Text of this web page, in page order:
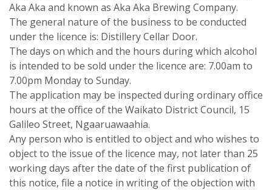
Aka Aka and known as Aka Aka Brewing Company.
The general nature of the business to be conducted
under the licence is: Distillery Cellar Door.
The days on which and the hours during which alcohol
is intended to be sold under the licence are: 7.00am to
7.00pm Monday to Sunday.
The application may be inspected during ordinary office
hours at the office of the Waikato District Council, 15
Galileo Street, Ngaaruawaahia.
Any person who is entitled to object and who wishes to
object to the issue of the licence may, not later than 25
working days after the date of the first publication of
this notice, file a notice in writing of the objection with